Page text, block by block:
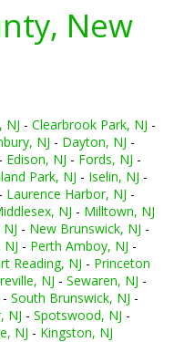
New
NJ - Clearbrook Park, NJ -
NJ - Dayton, NJ -
- Edison, NJ - Fords, NJ -
Park, NJ - Iselin, NJ -
- Laurence Harbor, NJ -
NJ - Milltown, NJ
- New Brunswick, NJ -
- Perth Amboy, NJ -
Reading, NJ - Princeton
NJ - Sewaren, NJ -
- South Brunswick, NJ -
NJ - Spotswood, NJ -
NJ - Kingston, NJ